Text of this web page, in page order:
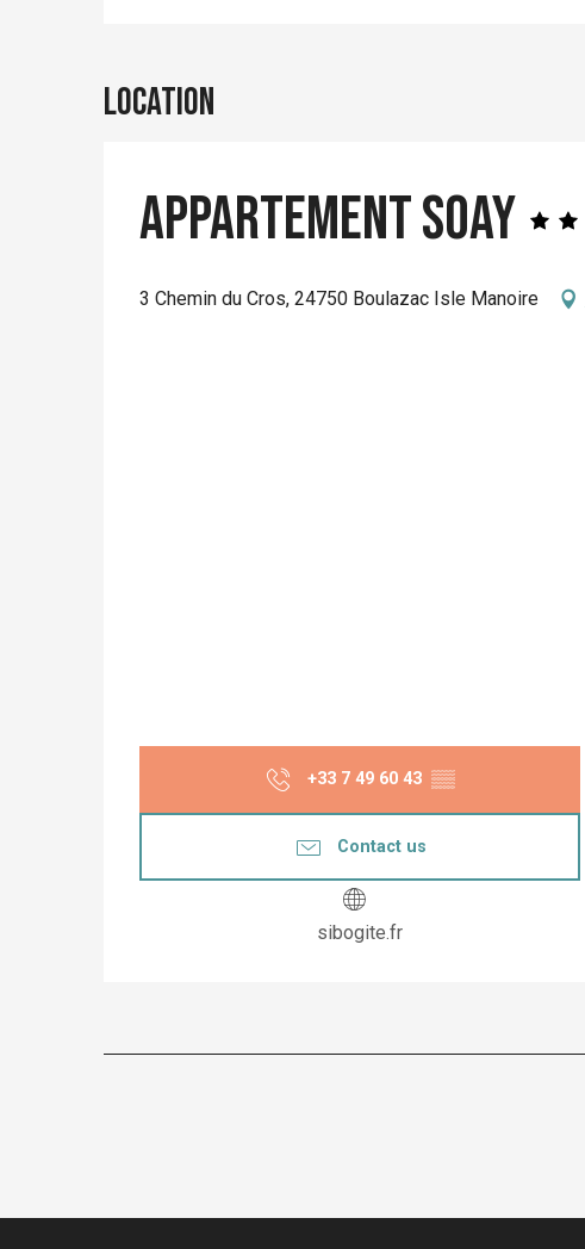
Location
Appartement Soay
3 Chemin du Cros, 24750 Boulazac Isle Manoire
+33 7 49 60 43 ▒▒
Contact us
sibogite.fr